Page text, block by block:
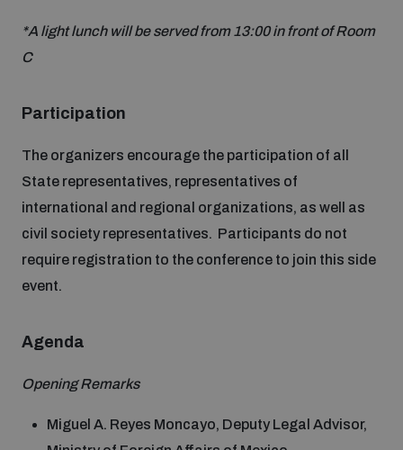
UN General Assembly First Committee
Analysing arms-related risks
ammunition management
populated areas
*A light lunch will be served from 13:00 in front of Room
C
Participation
The organizers encourage the participation of all
State representatives, representatives of
international and regional organizations, as well as
civil society representatives. Participants do not
require registration to the conference to join this side
event.
Agenda
Opening Remarks
Miguel A. Reyes Moncayo, Deputy Legal Advisor,